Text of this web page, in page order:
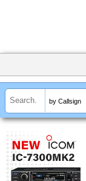
by Callsign